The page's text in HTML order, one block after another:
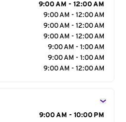
9:00 AM - 12:00 AM
9:00 AM - 12:00 AM
9:00 AM - 12:00 AM
9:00 AM - 12:00 AM
9:00 AM - 1:00 AM
9:00 AM - 1:00 AM
9:00 AM - 12:00 AM
9:00 AM - 10:00 PM